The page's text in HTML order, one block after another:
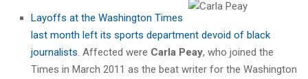
Layoffs at the Washington Times
last month left its sports department devoid of black
journalists . Affected were Carla Peay, who joined the
Times in March 2011 as the beat writer for the Washington